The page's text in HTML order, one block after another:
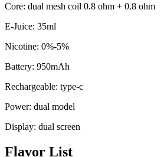
Core: dual mesh coil 0.8 ohm + 0.8 ohm
E-Juice: 35ml
Nicotine: 0%-5%
Battery: 950mAh
Rechargeable: type-c
Power: dual model
Display: dual screen
Flavor List